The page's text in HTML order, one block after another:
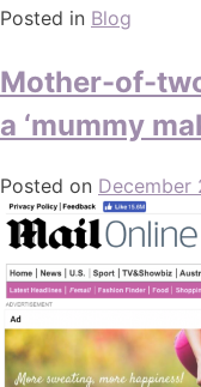
Posted in Blog
Mother-of-
a ‘mummy
Posted on December